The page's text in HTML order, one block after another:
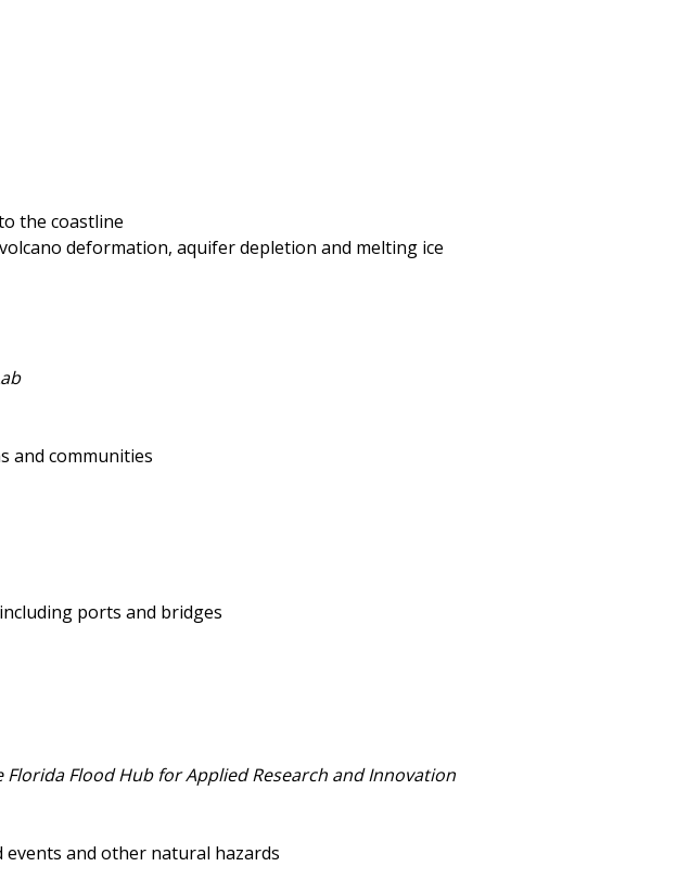
the coastline
deformation, aquifer depletion and melting ice
and communities
ports and bridges
Flood Hub for Applied Research and Innovation
and other natural hazards